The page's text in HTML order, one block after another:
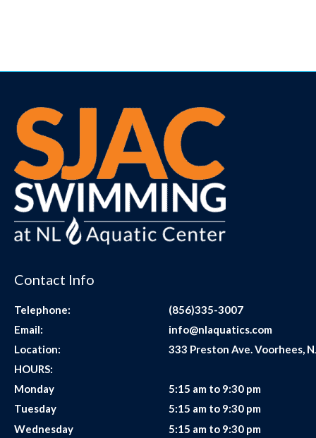
Contact Info
Telephone:
(856)335-3007
Email:
info@nlaquatics.com
Location:
333 Preston Ave. Voorhees,
HOURS:
Monday
5:15 am to 9:30 pm
Tuesday
5:15 am to 9:30 pm
Wednesday
5:15 am to 9:30 pm